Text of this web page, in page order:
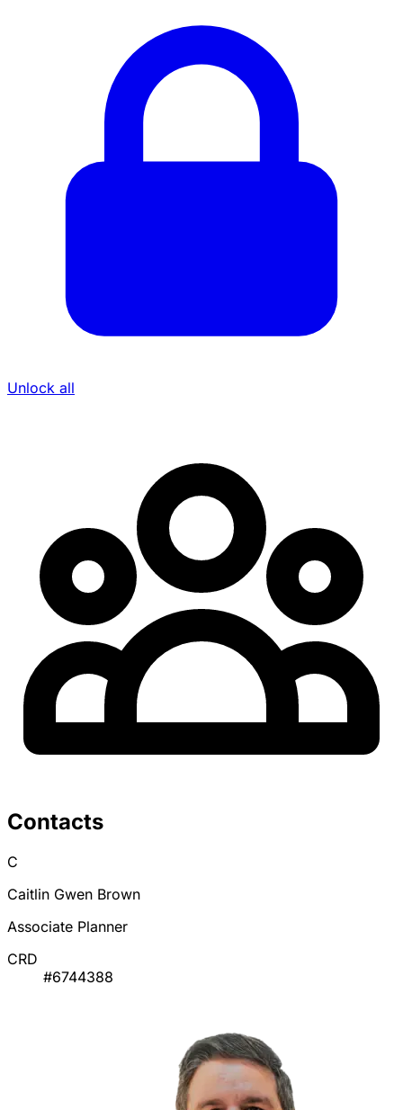
Unlock all
Contacts
C
Caitlin Gwen Brown
Associate Planner
CRD
#6744388